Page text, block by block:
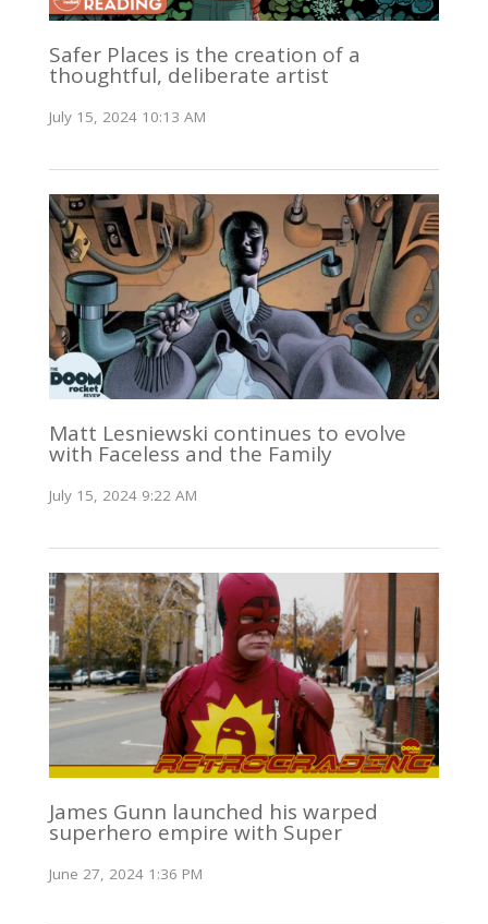
Safer Places is the creation of a
thoughtful, deliberate artist
July 15, 2024 10:13 AM
Matt Lesniewski continues to evolve
with Faceless and the Family
July 15, 2024 9:22 AM
James Gunn launched his warped
superhero empire with Super
June 27, 2024 1:36 PM